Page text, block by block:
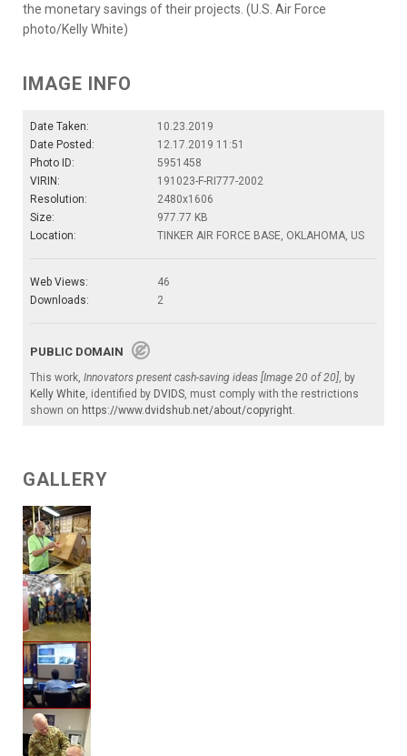
the monetary savings of their projects. (U.S. Air Force
photo/Kelly White)
IMAGE INFO
Date Taken:
10.23.2019
Date Posted:
12.17.2019 11:51
Photo ID:
5951458
VIRIN:
191023-F-RI777-2002
Resolution:
2480x1606
Size:
977.77 KB
Location:
TINKER AIR FORCE BASE, OKLAHOMA, US
Web Views:
46
Downloads:
2
PUBLIC DOMAIN
This work, Innovators present cash-saving ideas [Image 20 of 20], by
Kelly White, identified by DVIDS, must comply with the restrictions
shown on https://www.dvidshub.net/about/copyright.
GALLERY